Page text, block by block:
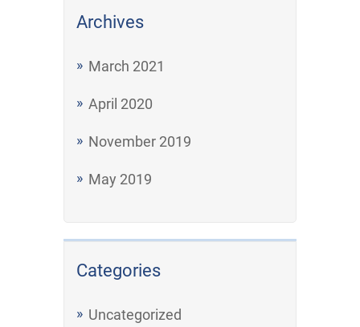
Archives
March 2021
April 2020
November 2019
May 2019
Categories
Uncategorized